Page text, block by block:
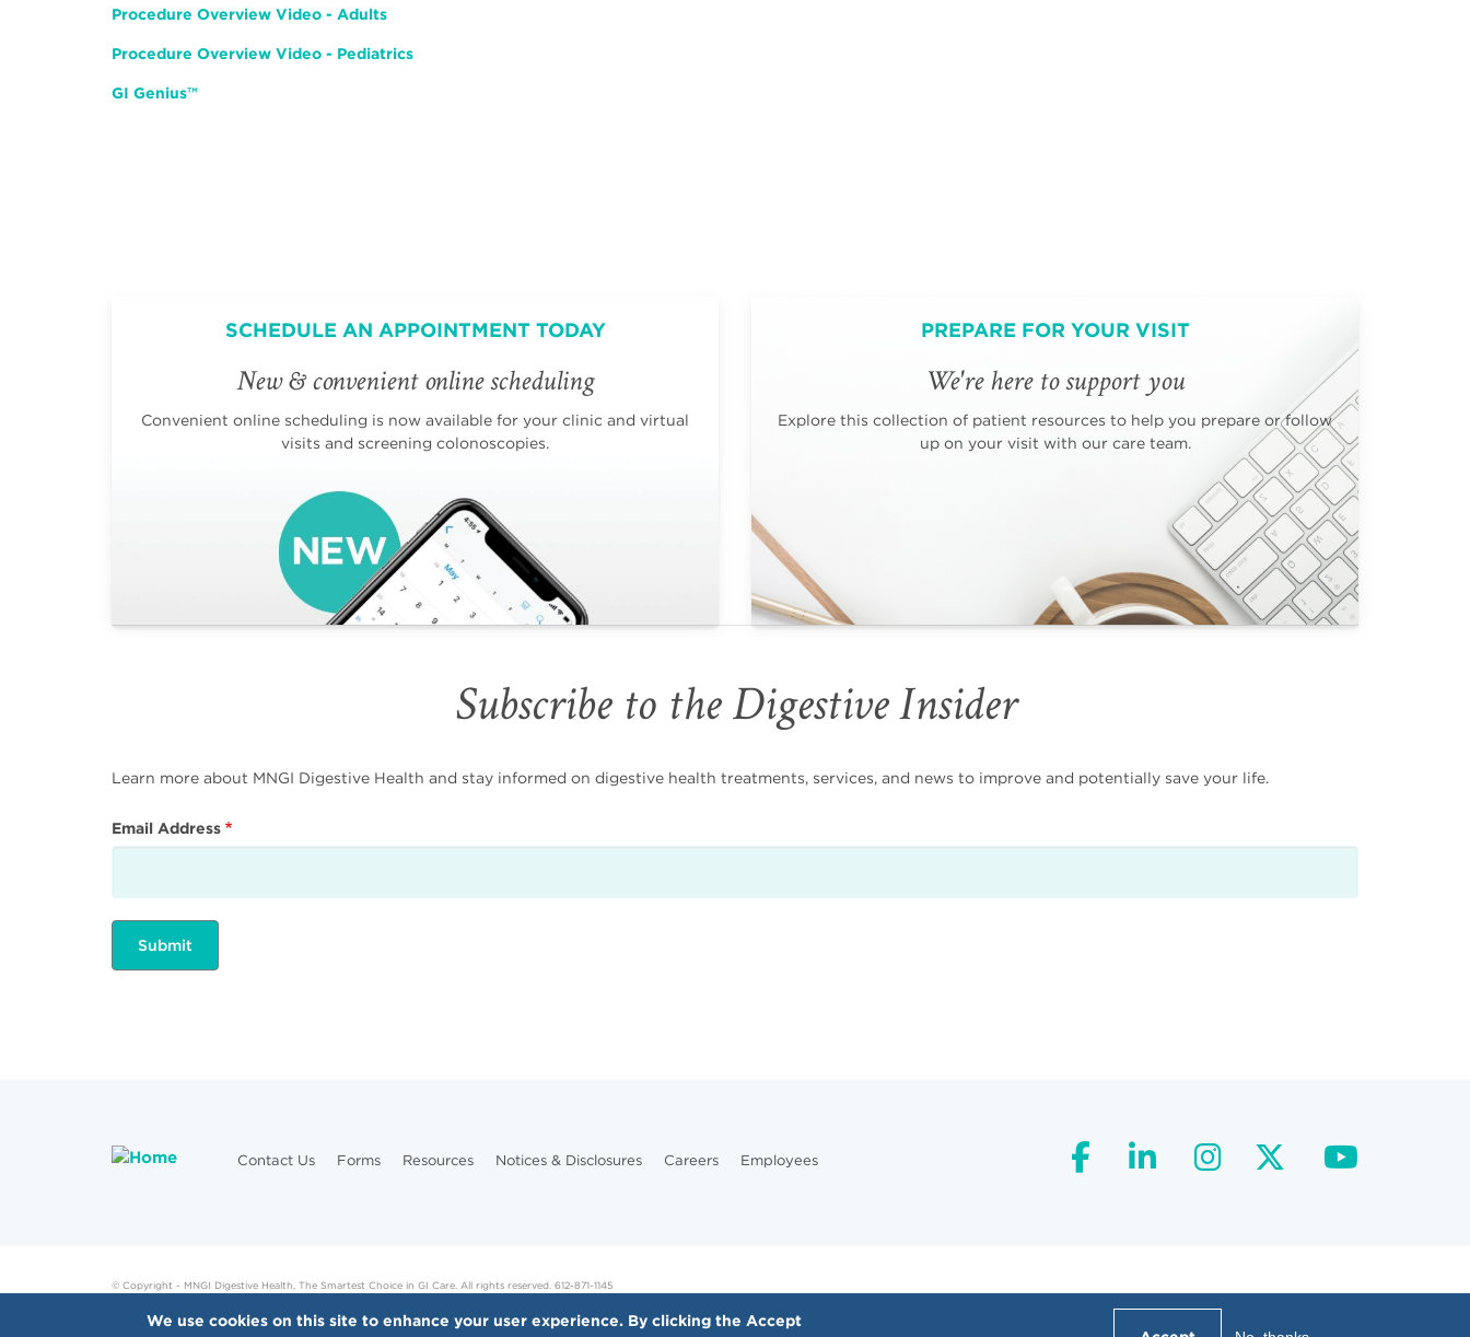
Procedure Overview Video - Adults
Procedure Overview Video - Pediatrics
GI Genius™️
SCHEDULE AN APPOINTMENT TODAY
New & convenient online scheduling
Convenient online scheduling is now available for your clinic and virtual
visits and screening colonoscopies.
PREPARE FOR YOUR VISIT
We're here to support you
Explore this collection of patient resources to help you prepare or follow
up on your visit with our care team.
Subscribe to the Digestive Insider
Learn more about MNGI Digestive Health and stay informed on digestive health treatments, services, and news to improve and potentially save your life.
Email Address
Contact Us Forms Resources Notices & Disclosures Careers Employees facebook
linkedininstagram
twitter
© Copyright - MNGI Digestive Health, The Smartest Choice in GI Care. All rights reserved. 612-871-1145
We use cookies on this site to enhance your user experience. By clicking the Accept